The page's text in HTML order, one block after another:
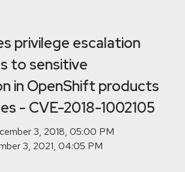
privilege escalation
to sensitive
in OpenShift products
- CVE-2018-1002105